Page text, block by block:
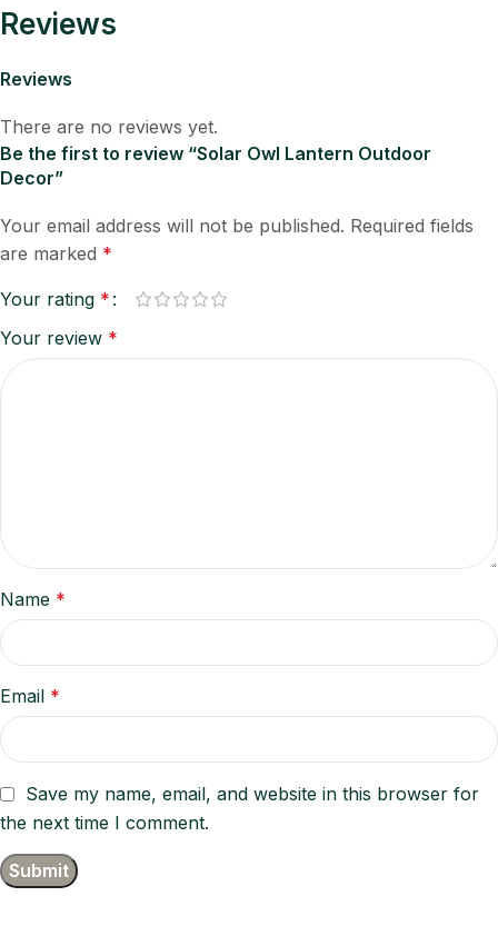
Reviews
Reviews
There are no reviews yet.
Be the first to review “Solar Owl Lantern Outdoor
Decor”
Your email address will not be published. Required fields
are marked *
Your rating *
Your review *
Name *
Email *
Save my name, email, and website in this browser for
the next time I comment.